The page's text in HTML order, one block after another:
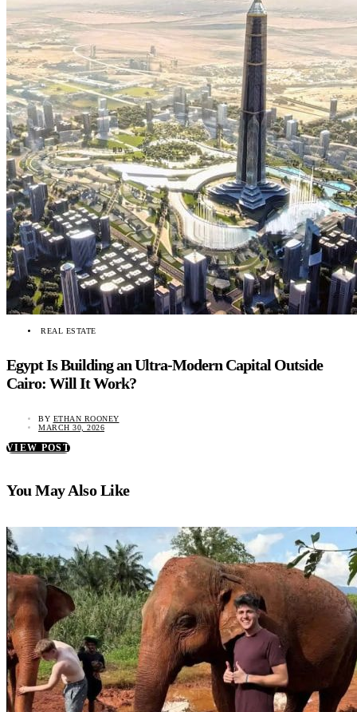
REAL ESTATE
Egypt Is Building an Ultra-Modern Capital Outside
Cairo: Will It Work?
BY ETHAN ROONEY
MARCH 30, 2026
VIEW POST
You May Also Like